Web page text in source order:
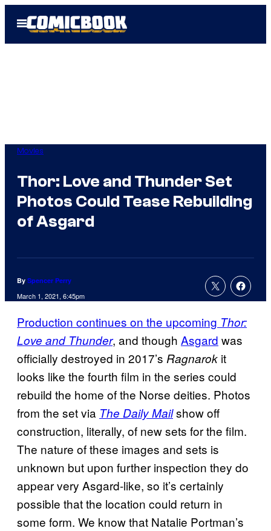
Open
Menu
Movies
Thor: Love and Thunder Set
Photos Could Tease Rebuilding
of Asgard
By Spencer Perry
March 1, 2021, 6:45pm
Production continues on the upcoming Thor:
Love and Thunder, and though Asgard was
officially destroyed in 2017’s Ragnarok it
looks like the fourth film in the series could
rebuild the home of the Norse deities. Photos
from the set via The Daily Mailshow off
construction, literally, of new sets for the film.
The nature of these images and sets is
unknown but upon further inspection they do
appear very Asgard-like, so it’s certainly
possible that the location could return in
some form. We know that Natalie Portman’s